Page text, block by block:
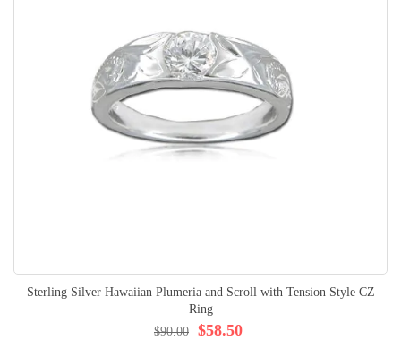
Sterling Silver Hawaiian Plumeria and Scroll with Tension Style CZ
Ring
$58.50
$90.00